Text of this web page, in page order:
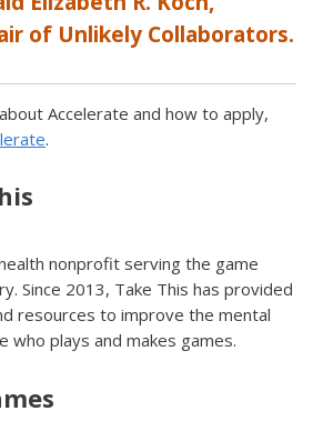
of Unlikely Collaborators.
Accelerate and how to apply,
.
nonprofit serving the game
Since 2013, Take This has provided
resources to improve the mental
who plays and makes games.